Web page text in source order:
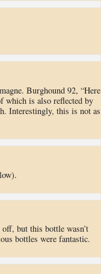
Burghound 92, “Here
which is also reflected by
Interestingly, this is not as
but this bottle wasn’t
bottles were fantastic.